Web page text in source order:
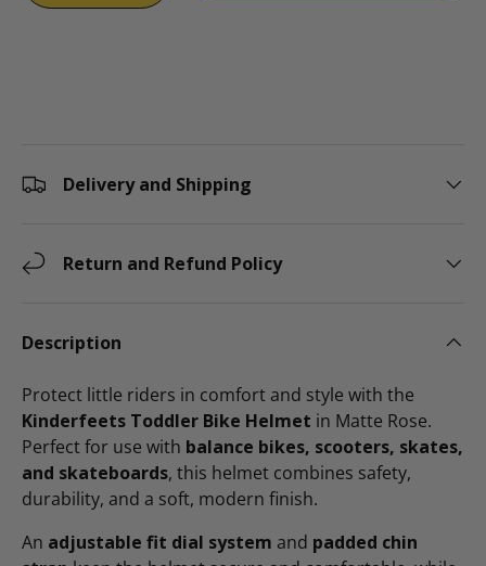
Delivery and Shipping
Return and Refund Policy
Description
Protect little riders in comfort and style with the
Kinderfeets Toddler Bike Helmet in Matte Rose.
Perfect for use with balance bikes, scooters, skates,
and skateboards, this helmet combines safety,
durability, and a soft, modern finish.
An adjustable fit dial system and padded chin